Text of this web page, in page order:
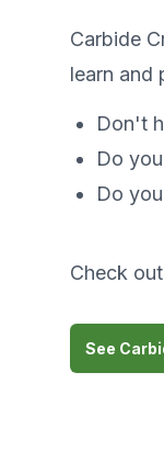
Carbide
learn and
Don't
Do
Do
Check out
See